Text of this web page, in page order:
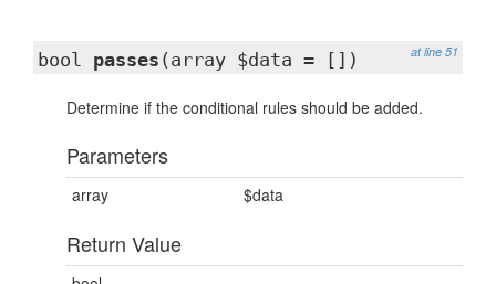
at line 51
bool passes (array $data = [])
Determine if the conditional rules should be added.
Parameters
array $data
Return Value